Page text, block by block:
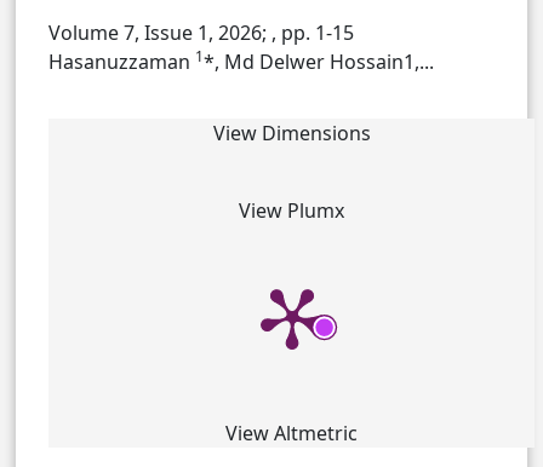
Volume 7, Issue 1, 2026; , pp. 1-15
Hasanuzzaman 1*, Md Delwer Hossain1,...
View Dimensions
View Plumx
View Altmetric